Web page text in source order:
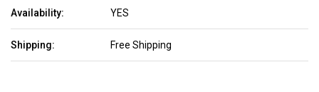
Availability: YES
Shipping: Free Shipping